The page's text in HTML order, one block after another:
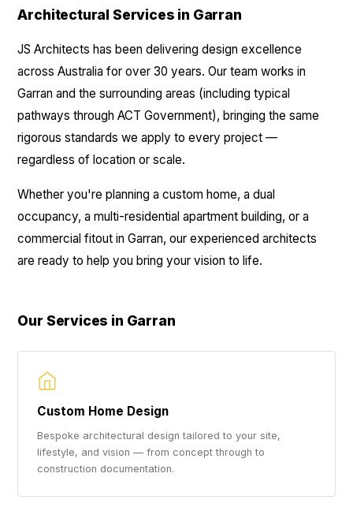
Architectural Services in Garran
JS Architects has been delivering design excellence
across Australia for over 30 years. Our team works in
Garran and the surrounding areas (including typical
pathways through ACT Government), bringing the same
rigorous standards we apply to every project —
regardless of location or scale.
Whether you're planning a custom home, a dual
occupancy, a multi-residential apartment building, or a
commercial fitout in Garran, our experienced architects
are ready to help you bring your vision to life.
Our Services in Garran
Custom Home Design
Bespoke architectural design tailored to your site,
lifestyle, and vision — from concept through to
construction documentation.